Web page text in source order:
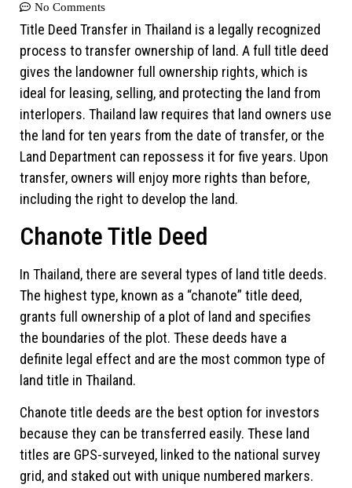
No Comments
Title Deed Transfer in Thailand is a legally recognized
process to transfer ownership of land. A full title deed
gives the landowner full ownership rights, which is
ideal for leasing, selling, and protecting the land from
interlopers. Thailand law requires that land owners use
the land for ten years from the date of transfer, or the
Land Department can repossess it for five years. Upon
transfer, owners will enjoy more rights than before,
including the right to develop the land.
Chanote Title Deed
In Thailand, there are several types of land title deeds.
The highest type, known as a “chanote” title deed,
grants full ownership of a plot of land and specifies
the boundaries of the plot. These deeds have a
definite legal effect and are the most common type of
land title in Thailand.
Chanote title deeds are the best option for investors
because they can be transferred easily. These land
titles are GPS-surveyed, linked to the national survey
grid, and staked out with unique numbered markers.